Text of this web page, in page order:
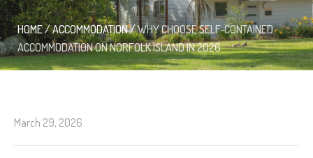
HOME/ACCOMMODATION/WHY CHOOSE SELF‑CONTAINED
ACCOMMODATION ON NORFOLK ISLAND IN 2026
March 29, 2026